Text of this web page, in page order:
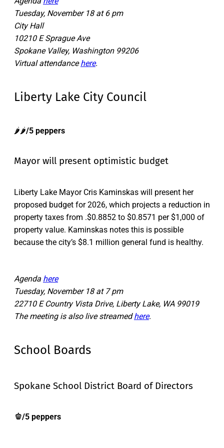
Tuesday, November 18 at 6 pm
City Hall
10210 E Sprague Ave
Spokane Valley, Washington 99206
Virtual attendancehere.
Liberty Lake City Council
🌶️🌶️/5 peppers
Mayor will present optimistic budget
Liberty Lake Mayor Cris Kaminskas will present her
proposed budget for 2026, which projects a reduction in
property taxes from .$0.8852 to $0.8571 per $1,000 of
property value. Kaminskas notes this is possible
because the city’s $8.1 million general fund is healthy.
Agenda here
Tuesday, November 18 at 7 pm
22710 E Country Vista Drive, Liberty Lake, WA 99019
The meeting is also live streamedhere.
School Boards
Spokane School District Board of Directors
🫑/5 peppers